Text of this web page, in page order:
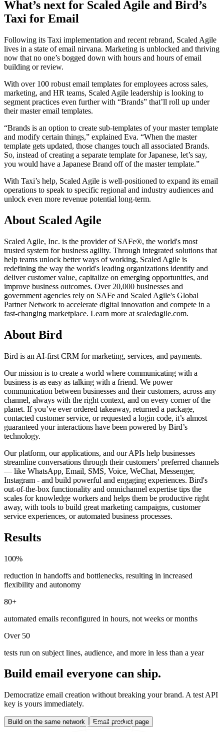
What’s next for Scaled Agile and Bird’s
Taxi for Email
Following its Taxi implementation and recent rebrand, Scaled Agile
lives in a state of email nirvana. Marketing is unblocked and thriving
now that no one’s bogged down with hours and hours of email
building or review.
With over 100 robust email templates for employees across sales,
marketing, and HR teams, Scaled Agile leadership is looking to
segment practices even further with “Brands” that’ll roll up under
their master email templates.
“Brands is an option to create sub-templates of your master template
and modify certain things,” explained Eva. “When the master
template gets updated, those changes touch all associated Brands.
So, instead of creating a separate template for Japanese, let’s say,
you would have a Japanese Brand off of the master template.”
With Taxi’s help, Scaled Agile is well-positioned to expand its email
operations to speak to specific regional and industry audiences and
unlock even more revenue potential long-term.
About Scaled Agile
Scaled Agile, Inc. is the provider of SAFe®, the world's most
trusted system for business agility. Through integrated solutions that
help teams unlock better ways of working, Scaled Agile is
redefining the way the world's leading organizations identify and
deliver customer value, capitalize on emerging opportunities, and
improve business outcomes. Over 20,000 businesses and
government agencies rely on SAFe and Scaled Agile's Global
Partner Network to accelerate digital innovation and compete in a
fast-changing marketplace. Learn more at scaledagile.com.
About Bird
Bird is an AI-first CRM for marketing, services, and payments.
Our mission is to create a world where communicating with a
business is as easy as talking with a friend. We power
communication between businesses and their customers, across any
channel, always with the right context, and on every corner of the
planet. If you’ve ever ordered takeaway, returned a package,
contacted customer service, or requested a login code, it’s almost
guaranteed your interactions have been powered by Bird’s
technology.
Our platform, our applications, and our APIs help businesses
streamline conversations through their customers’ preferred channels
— like WhatsApp, Email, SMS, Voice, WeChat, Messenger,
Instagram - and build powerful and engaging experiences. Bird's
out-of-the-box functionality and omnichannel expertise tips the
scales for knowledge workers and helps them be productive right
away, with tools to build great marketing campaigns, customer
service experiences, or automated business processes.
Results
100%
reduction in handoffs and bottlenecks, resulting in increased
flexibility and autonomy
80+
automated emails reconfigured in hours, not weeks or months
Over 50
tests run on subject lines, audience, and more in less than a year
Build email everyone can ship.
Democratize email creation without breaking your brand. A test API
key is yours immediately.
Build on the same network Email product page